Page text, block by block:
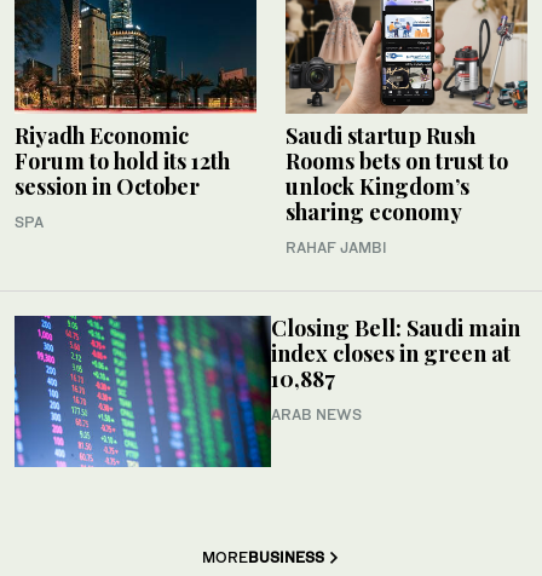
Riyadh Economic
Forum to hold its 12th
session in October
SPA
Saudi startup Rush
Rooms bets on trust to
unlock Kingdom’s
sharing economy
RAHAF JAMBI
Closing Bell: Saudi main
index closes in green at
10,887
ARAB NEWS
MOREBUSINESS